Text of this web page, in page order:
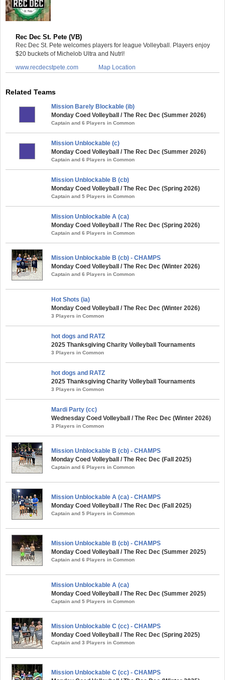
Rec Dec St. Pete (VB)
Rec Dec St. Pete welcomes players for league Volleyball. Players enjoy
$20 buckets of Michelob Ultra and Nutrl!
www.recdecstpete.com
Map Location
Related Teams
Mission Barely Blockable (ib)
Monday Coed Volleyball / The Rec Dec (Summer 2026)
Captain and 6 Players in Common
Mission Unblockable (c)
Monday Coed Volleyball / The Rec Dec (Summer 2026)
Captain and 6 Players in Common
Mission Unblockable B (cb)
Monday Coed Volleyball / The Rec Dec (Spring 2026)
Captain and 5 Players in Common
Mission Unblockable A (ca)
Monday Coed Volleyball / The Rec Dec (Spring 2026)
Captain and 6 Players in Common
Mission Unblockable B (cb) - CHAMPS
Monday Coed Volleyball / The Rec Dec (Winter 2026)
Captain and 6 Players in Common
Hot Shots (ia)
Monday Coed Volleyball / The Rec Dec (Winter 2026)
3 Players in Common
hot dogs and RATZ
2025 Thanksgiving Charity Volleyball Tournaments
3 Players in Common
hot dogs and RATZ
2025 Thanksgiving Charity Volleyball Tournaments
3 Players in Common
Mardi Party (cc)
Wednesday Coed Volleyball / The Rec Dec (Winter 2026)
3 Players in Common
Mission Unblockable B (cb) - CHAMPS
Monday Coed Volleyball / The Rec Dec (Fall 2025)
Captain and 6 Players in Common
Mission Unblockable A (ca) - CHAMPS
Monday Coed Volleyball / The Rec Dec (Fall 2025)
Captain and 5 Players in Common
Mission Unblockable B (cb) - CHAMPS
Monday Coed Volleyball / The Rec Dec (Summer 2025)
Captain and 6 Players in Common
Mission Unblockable A (ca)
Monday Coed Volleyball / The Rec Dec (Summer 2025)
Captain and 5 Players in Common
Mission Unblockable C (cc) - CHAMPS
Monday Coed Volleyball / The Rec Dec (Spring 2025)
Captain and 3 Players in Common
Mission Unblockable C (cc) - CHAMPS